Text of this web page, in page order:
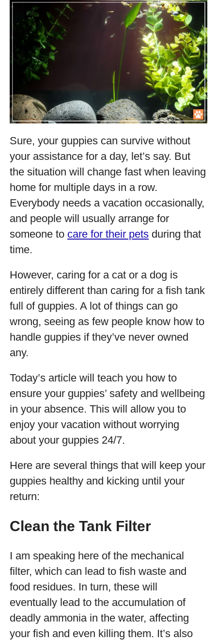
Sure, your guppies can survive without
your assistance for a day, let’s say. But
the situation will change fast when leaving
home for multiple days in a row.
Everybody needs a vacation occasionally,
and people will usually arrange for
someone to care for their pets during that
time.
However, caring for a cat or a dog is
entirely different than caring for a fish tank
full of guppies. A lot of things can go
wrong, seeing as few people know how to
handle guppies if they’ve never owned
any.
Today’s article will teach you how to
ensure your guppies’ safety and wellbeing
in your absence. This will allow you to
enjoy your vacation without worrying
about your guppies 24/7.
Here are several things that will keep your
guppies healthy and kicking until your
return:
Clean the Tank Filter
I am speaking here of the mechanical
filter, which can lead to fish waste and
food residues. In turn, these will
eventually lead to the accumulation of
deadly ammonia in the water, affecting
your fish and even killing them. It’s also